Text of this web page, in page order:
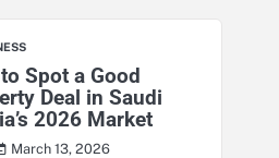
Spot a Good
Deal in Saudi
2026 Market
March 13, 2026